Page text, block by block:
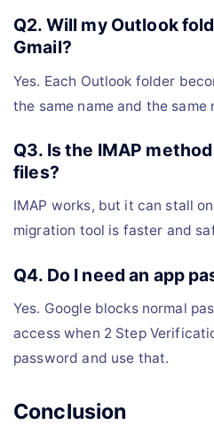
Q2. Will my Outlook
Gmail?
Yes. Each Outlook folder
the same name and the same
Q3. Is the IMAP
files?
IMAP works, but it can stall
migration tool is faster and
Q4. Do I need an app
Yes. Google blocks normal
access when 2 Step
password and use that.
Conclusion